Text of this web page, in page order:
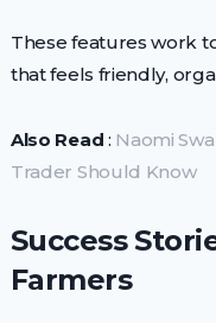
These features work
that feels friendly,
Also Read : Naomi
Trader Should Know
Success
Farmers